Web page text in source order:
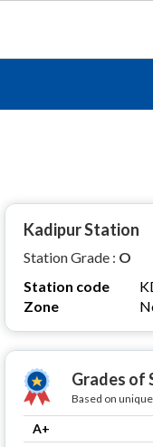
Kadipur Station
Station Grade : O
Station code
Zone
Grades of
Based on
A+